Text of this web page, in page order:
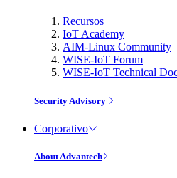
Recursos
IoT Academy
AIM-Linux Community
WISE-IoT Forum
WISE-IoT Technical
Security Advisory
Corporativo
About Advantech